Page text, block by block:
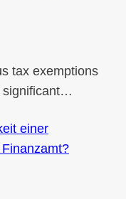
tax exemptions
significant…